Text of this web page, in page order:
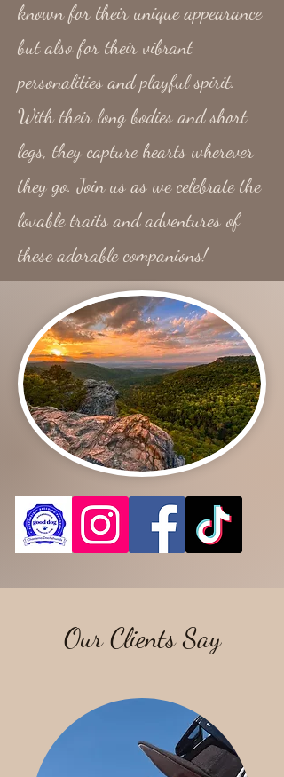
known for their unique appearance
but also for their vibrant
personalities and playful spirit.
With their long bodies and short
legs, they capture hearts wherever
they go. Join us as we celebrate the
lovable traits and adventures of
these adorable companions!
Our Clients Say